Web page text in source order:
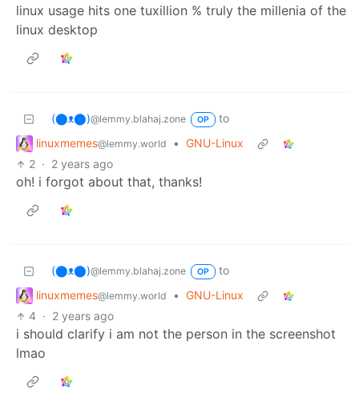
linux usage hits one tuxillion % truly the millenia of the
linux desktop
(⬤ᴥ⬤)@lemmy.blahaj.zone OP
to
linuxmemes@lemmy.world • GNU-Linux
2 · 2 years ago
oh! i forgot about that, thanks!
(⬤ᴥ⬤)@lemmy.blahaj.zone OP
to
linuxmemes@lemmy.world • GNU-Linux
4 · 2 years ago
i should clarify i am not the person in the screenshot
lmao